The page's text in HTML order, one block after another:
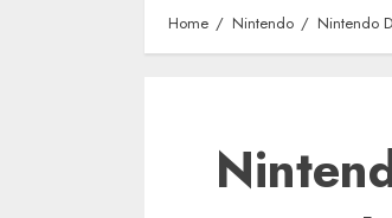
Home Nintendo Nintendo